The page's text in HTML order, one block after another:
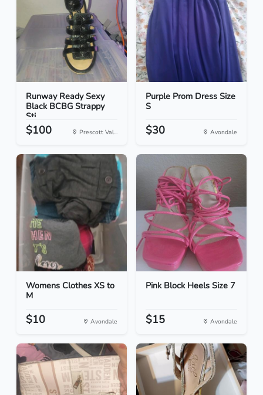
Runway Ready Sexy
Black BCBG Strappy
Sti...
$100 Prescott Val...
Purple Prom Dress Size
S
$30 Avondale
Womens Clothes XS to
M
$10 Avondale
Pink Block Heels Size 7
$15 Avondale